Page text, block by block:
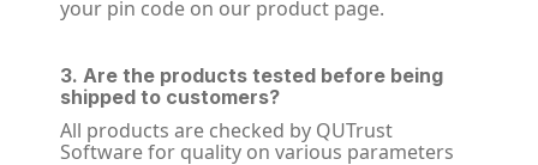
your pin code on our product page.
3. Are the products tested before being
shipped to customers?
All products are checked by QUTrust
Software for quality on various parameters